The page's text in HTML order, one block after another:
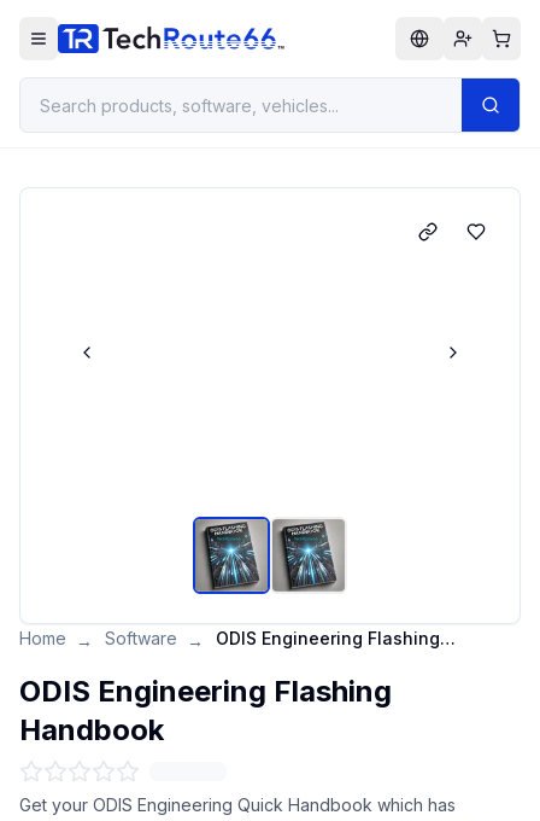
Home → Software → ODIS Engineering Flashing Handbook
ODIS Engineering Flashing
Handbook
Get your ODIS Engineering Quick Handbook which has